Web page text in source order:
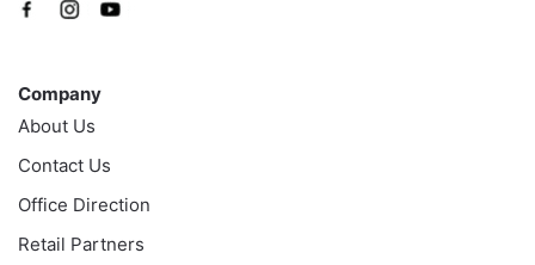
Company
About Us
Contact Us
Office Direction
Retail Partners